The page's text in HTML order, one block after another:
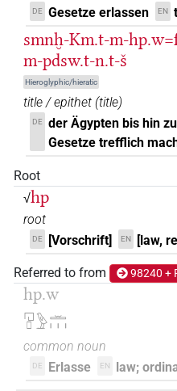
[]𓅱𓏝𓏥 | 1× N.m:pl
𓉔[] | 1×
𓉔[]𓊪𓏲𓍼𓏤𔏳 | 1× N.m:sg
𓉔[]𓏛
𓉔𓄿[]
𓉔𓊪[] | 1× N.m:pl ( 1)
𓉔𓊪𓍼𓏏 | 1× N.m:sg (1 )
𓉔𓊪𓏏𓍼𓏥
DE Gesetze erlassen EN
smnḫ-Km.t-m-
m-pdsw.t-n.t-š
Hieroglyphic/hieratic
title / epithet (title)
DE der Ägypten bis hin
Gesetze trefflich
Root
√hp
root
DE [Vorschrift] EN [law,
Referred to from 98240 +
hp.w
𓉔𓊪𓅱𓏛𓏥
common noun
DE Erlasse EN law;